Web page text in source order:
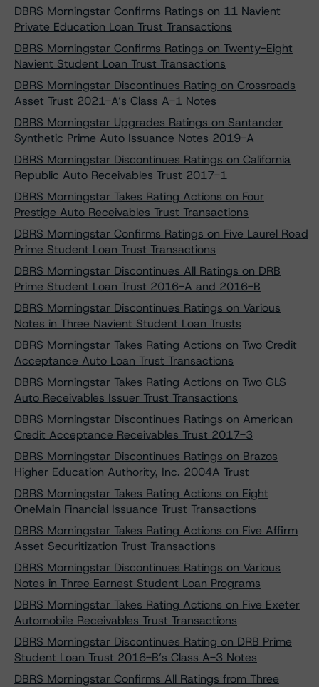
DBRS Morningstar Confirms Ratings on 11 Navient
Private Education Loan Trust Transactions
DBRS Morningstar Confirms Ratings on Twenty-Eight
Navient Student Loan Trust Transactions
DBRS Morningstar Discontinues Rating on Crossroads
Asset Trust 2021-A’s Class A-1 Notes
DBRS Morningstar Upgrades Ratings on Santander
Synthetic Prime Auto Issuance Notes 2019-A
DBRS Morningstar Discontinues Ratings on California
Republic Auto Receivables Trust 2017-1
DBRS Morningstar Takes Rating Actions on Four
Prestige Auto Receivables Trust Transactions
DBRS Morningstar Confirms Ratings on Five Laurel Road
Prime Student Loan Trust Transactions
DBRS Morningstar Discontinues All Ratings on DRB
Prime Student Loan Trust 2016-A and 2016-B
DBRS Morningstar Discontinues Ratings on Various
Notes in Three Navient Student Loan Trusts
DBRS Morningstar Takes Rating Actions on Two Credit
Acceptance Auto Loan Trust Transactions
DBRS Morningstar Takes Rating Actions on Two GLS
Auto Receivables Issuer Trust Transactions
DBRS Morningstar Discontinues Ratings on American
Credit Acceptance Receivables Trust 2017-3
DBRS Morningstar Discontinues Ratings on Brazos
Higher Education Authority, Inc. 2004A Trust
DBRS Morningstar Takes Rating Actions on Eight
OneMain Financial Issuance Trust Transactions
DBRS Morningstar Takes Rating Actions on Five Affirm
Asset Securitization Trust Transactions
DBRS Morningstar Discontinues Ratings on Various
Notes in Three Earnest Student Loan Programs
DBRS Morningstar Takes Rating Actions on Five Exeter
Automobile Receivables Trust Transactions
DBRS Morningstar Discontinues Rating on DRB Prime
Student Loan Trust 2016-B’s Class A-3 Notes
DBRS Morningstar Confirms All Ratings from Three